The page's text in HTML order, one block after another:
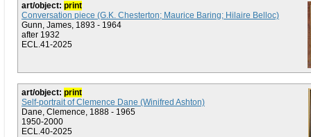
art/object: print
Conversation piece (G.K. Chesterton; Maurice Baring; Hilaire Belloc)
Gunn, James, 1893 - 1964
after 1932
ECL.41-2025
art/object: print
Self-portrait of Clemence Dane (Winifred Ashton)
Dane, Clemence, 1888 - 1965
1950-2000
ECL.40-2025